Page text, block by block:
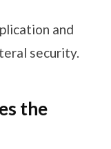
and
security.
the